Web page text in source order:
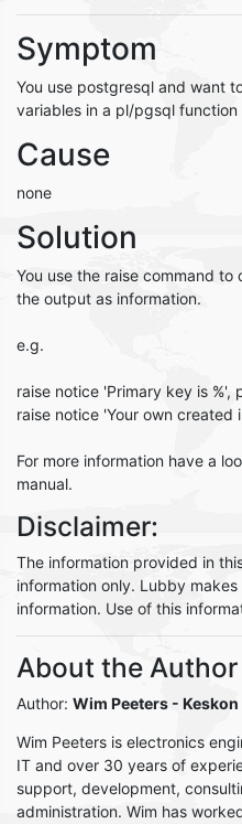
Symptom
You use postgresql and want
variables in a pl/pgsql function
Cause
none
Solution
You use the raise command to
the output as information.
e.g.
raise notice 'Primary key is %',
raise notice 'Your own created
For more information have a
manual.
Disclaimer:
The information provided in
information only. Lubby
information. Use of this
About the Author
Author: Wim Peeters - Keskon
Wim Peeters is electronics
IT and over 30 years of
support, development,
administration. Wim has